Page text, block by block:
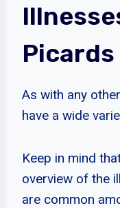
As with any
have a wide
Keep in mind
overview of the
are common